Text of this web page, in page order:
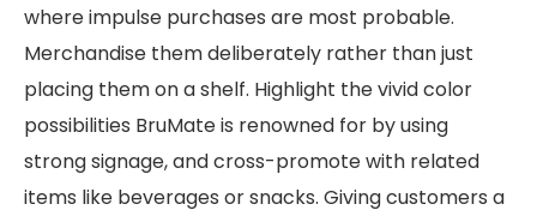
where impulse purchases are most probable.
Merchandise them deliberately rather than just
placing them on a shelf. Highlight the vivid color
possibilities BruMate is renowned for by using
strong signage, and cross-promote with related
items like beverages or snacks. Giving customers a